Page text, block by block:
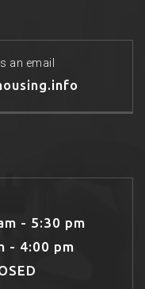
an email
- 5:30 pm
- 4:00 pm